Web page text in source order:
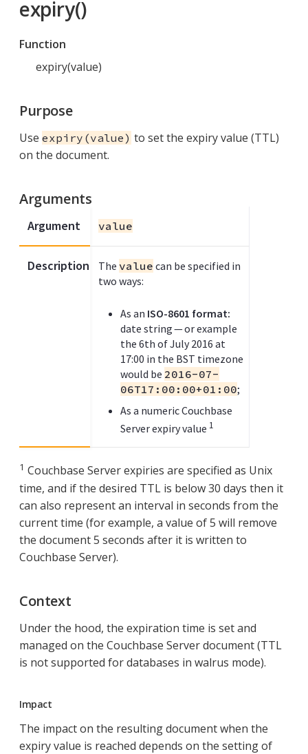
expiry()
Function
expiry(value)
Purpose
Use expiry(value) to set the expiry value (TTL)
on the document.
Arguments
Argument
Description
value
The value can be specified in
two ways:
As an ISO-8601 format:
date string — or example
the 6th of July 2016 at
17:00 in the BST timezone
would be 2016-07-
06T17:00:00+01:00;
As a numeric Couchbase
Server expiry value 1
1 Couchbase Server expiries are specified as Unix
time, and if the desired TTL is below 30 days then it
can also represent an interval in seconds from the
current time (for example, a value of 5 will remove
the document 5 seconds after it is written to
Couchbase Server).
Context
Under the hood, the expiration time is set and
managed on the Couchbase Server document (TTL
is not supported for databases in walrus mode).
Impact
The impact on the resulting document when the
expiry value is reached depends on the setting of